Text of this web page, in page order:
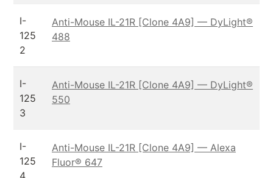
I-
125
2
Anti-Mouse IL-21R [Clone 4A9] — DyLight®
488
I-
125
3
Anti-Mouse IL-21R [Clone 4A9] — DyLight®
550
I-
125
4
Anti-Mouse IL-21R [Clone 4A9] — Alexa
Fluor® 647